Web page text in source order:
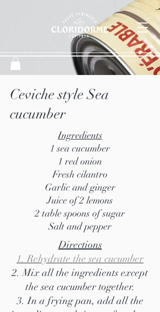
Ceviche style Sea
cucumber
Ingredients
1 sea cucumber
1 red onion
Fresh cilantro
Garlic and ginger
Juice of 2 lemons
2 table spoons of sugar
Salt and pepper
Directions
1. Rehydrate the sea cucumber
2. Mix all the ingredients except
the sea cucumber together.
3. In a frying pan, add all the